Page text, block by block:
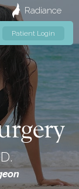
Radiance
Patient Login